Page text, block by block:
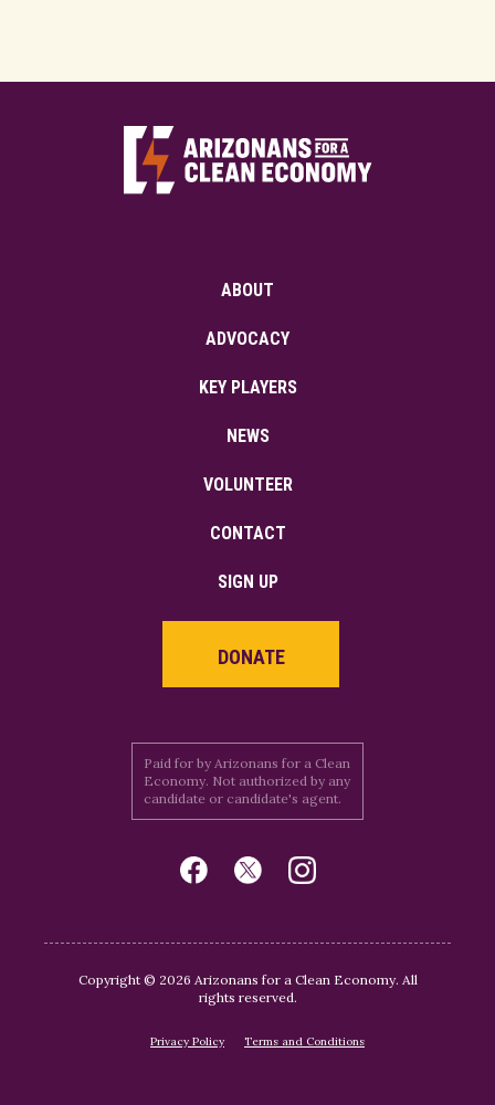
ABOUT
ADVOCACY
KEY PLAYERS
NEWS
VOLUNTEER
CONTACT
SIGN UP
DONATE
Paid for by Arizonans for a Clean
Economy. Not authorized by any
candidate or candidate's agent.
Copyright © 2026 Arizonans for a Clean Economy. All
rights reserved.
Privacy Policy Terms and Conditions